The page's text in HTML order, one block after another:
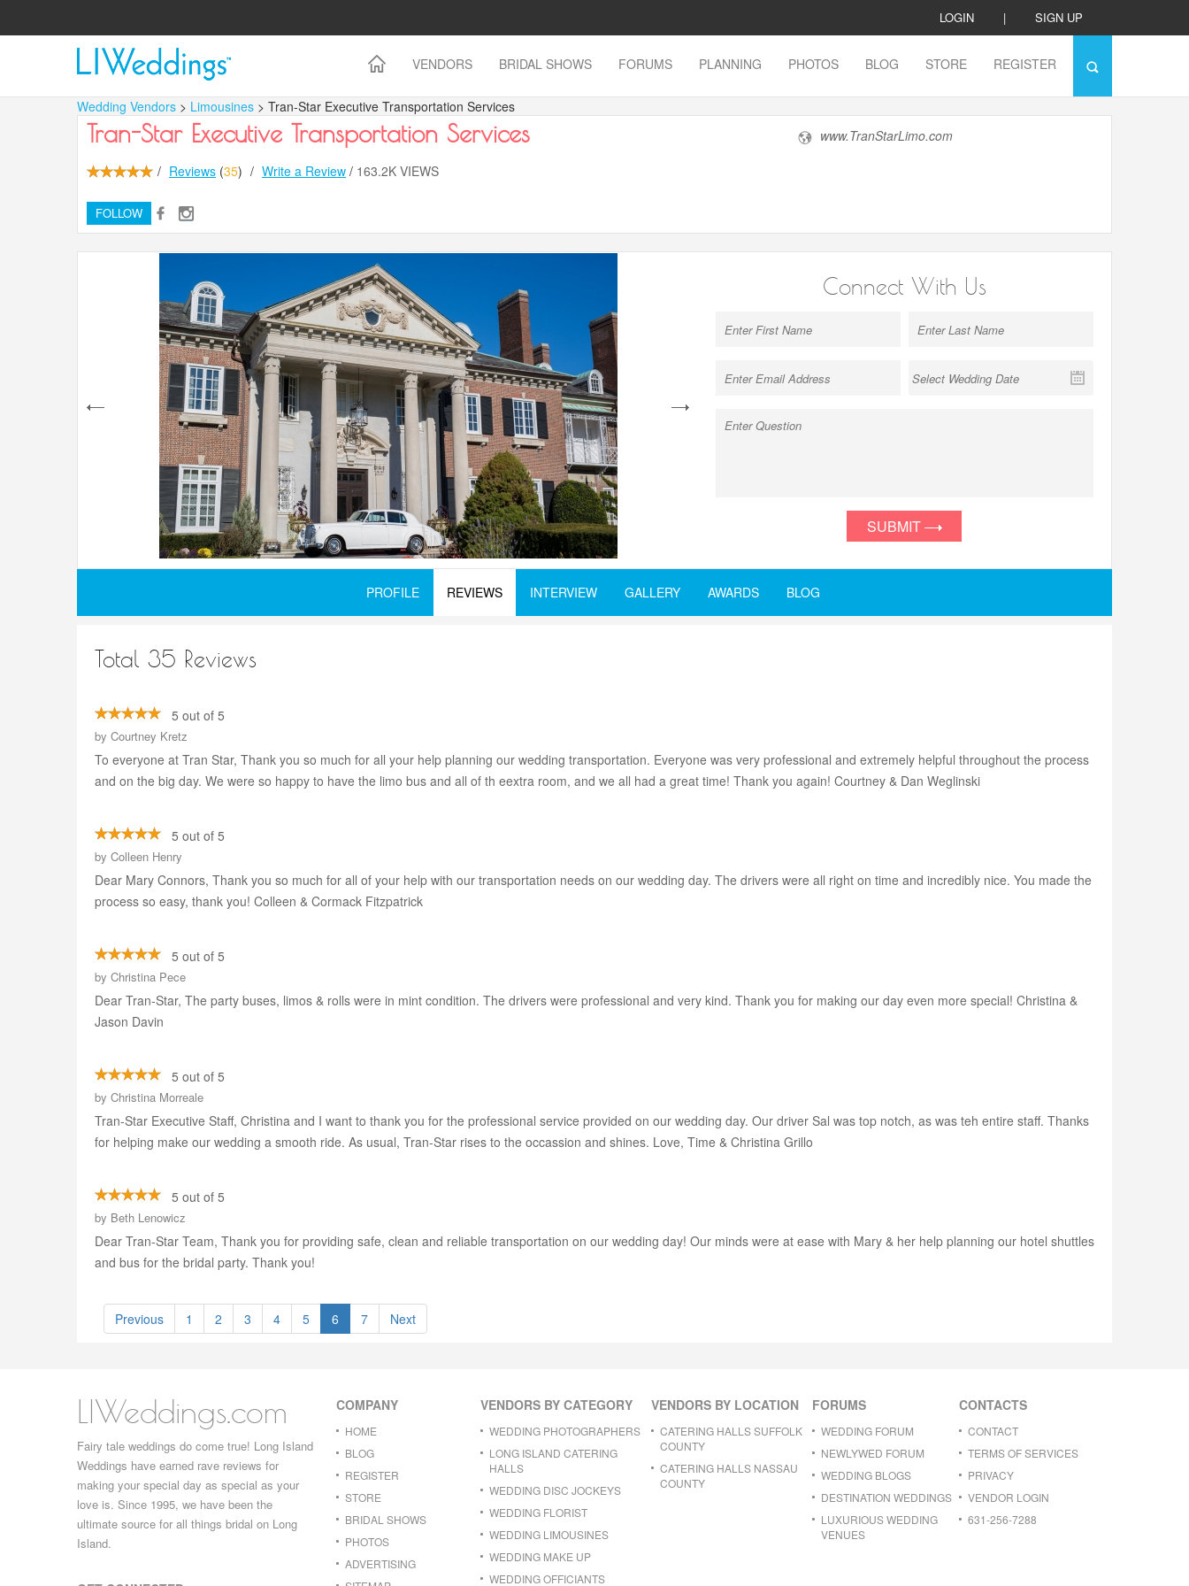
LOGIN | SIGN UP
VENDORS BRIDAL SHOWS FORUMS PLANNING PHOTOS BLOG STORE REGISTER
Wedding Vendors > Limousines > Tran-Star Executive Transportation Services
Tran-Star Executive Transportation Services
/ Reviews (35) / Write a Review / 163.2K VIEWS
FOLLOW
www.TranStarLimo.com
next
Connect With Us
SUBMIT
PROFILE REVIEWS INTERVIEW GALLERY AWARDS BLOG
Total 35 Reviews
5 out of 5
by Courtney Kretz
To everyone at Tran Star, Thank you so much for all your help planning our wedding transportation. Everyone was very professional and extremely helpful throughout the process
and on the big day. We were so happy to have the limo bus and all of th eextra room, and we all had a great time! Thank you again! Courtney & Dan Weglinski
5 out of 5
by Colleen Henry
Dear Mary Connors, Thank you so much for all of your help with our transportation needs on our wedding day. The drivers were all right on time and incredibly nice. You made the
process so easy, thank you! Colleen & Cormack Fitzpatrick
5 out of 5
by Christina Pece
Dear Tran-Star, The party buses, limos & rolls were in mint condition. The drivers were professional and very kind. Thank you for making our day even more special! Christina &
Jason Davin
5 out of 5
by Christina Morreale
Tran-Star Executive Staff, Christina and I want to thank you for the professional service provided on our wedding day. Our driver Sal was top notch, as was teh entire staff. Thanks
for helping make our wedding a smooth ride. As usual, Tran-Star rises to the occassion and shines. Love, Time & Christina Grillo
5 out of 5
by Beth Lenowicz
Dear Tran-Star Team, Thank you for providing safe, clean and reliable transportation on our wedding day! Our minds were at ease with Mary & her help planning our hotel shuttles
and bus for the bridal party. Thank you!
Previous 1 2 3 4 5 6 7 Next
LIWeddings.com
Fairy tale weddings do come true! Long Island
Weddings have earned rave reviews for
making your special day as special as your
love is. Since 1995, we have been the
ultimate source for all things bridal on Long
Island.
COMPANY
HOME
BLOG
REGISTER
STORE
BRIDAL SHOWS
PHOTOS
ADVERTISING
VENDORS BY CATEGORY
WEDDING PHOTOGRAPHERS
LONG ISLAND CATERING
HALLS
WEDDING DISC JOCKEYS
WEDDING FLORIST
WEDDING LIMOUSINES
WEDDING MAKE UP
WEDDING OFFICIANTS
VENDORS BY LOCATION
CATERING HALLS SUFFOLK
COUNTY
CATERING HALLS NASSAU
COUNTY
FORUMS
WEDDING FORUM
NEWLYWED FORUM
WEDDING BLOGS
DESTINATION WEDDINGS
LUXURIOUS WEDDING
VENUES
CONTACTS
CONTACT
TERMS OF SERVICES
PRIVACY
VENDOR LOGIN
631-256-7288